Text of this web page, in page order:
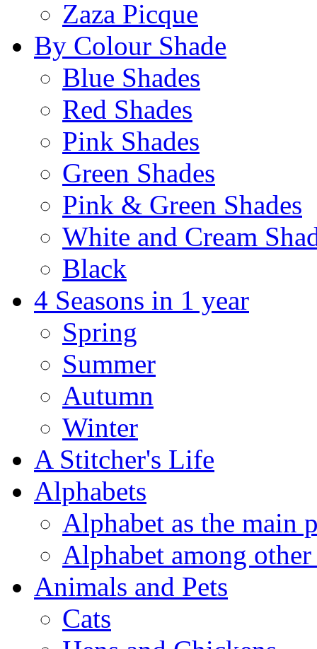
Zaza Picque
By Colour Shade
Blue Shades
Red Shades
Pink Shades
Green Shades
Pink & Green Shades
White and Cream
Black
4 Seasons in 1 year
Spring
Summer
Autumn
Winter
A Stitcher's Life
Alphabets
Alphabet as the main
Alphabet among other
Animals and Pets
Cats